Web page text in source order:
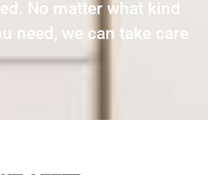
No matter what kind
need, we can take care